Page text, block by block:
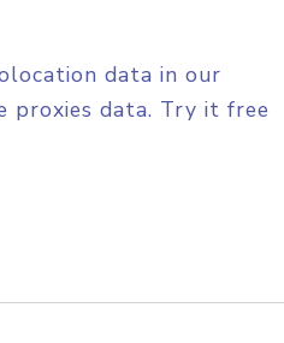
data in our
proxies data. Try it free